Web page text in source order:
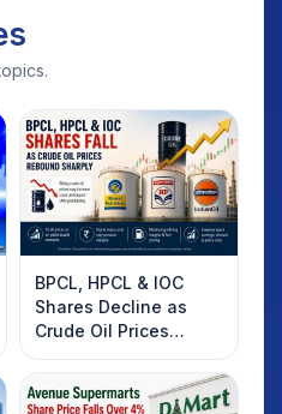
BPCL, HPCL & IOC
Shares Decline as
Crude Oil Prices
Rebound: What
Investors Should
Know